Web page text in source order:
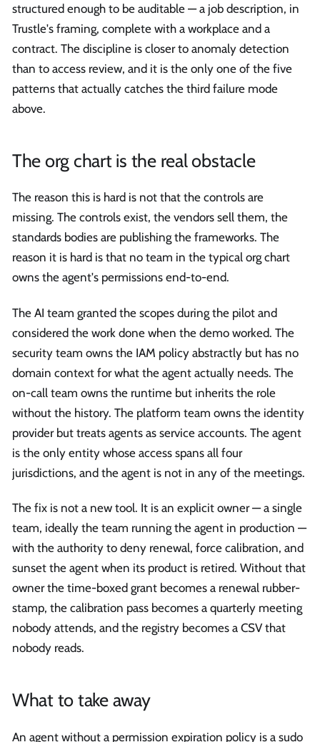
structured enough to be auditable — a job description, in
Trustle's framing, complete with a workplace and a
contract. The discipline is closer to anomaly detection
than to access review, and it is the only one of the five
patterns that actually catches the third failure mode
above.
The org chart is the real obstacle
The reason this is hard is not that the controls are
missing. The controls exist, the vendors sell them, the
standards bodies are publishing the frameworks. The
reason it is hard is that no team in the typical org chart
owns the agent's permissions end-to-end.
The AI team granted the scopes during the pilot and
considered the work done when the demo worked. The
security team owns the IAM policy abstractly but has no
domain context for what the agent actually needs. The
on-call team owns the runtime but inherits the role
without the history. The platform team owns the identity
provider but treats agents as service accounts. The agent
is the only entity whose access spans all four
jurisdictions, and the agent is not in any of the meetings.
The fix is not a new tool. It is an explicit owner — a single
team, ideally the team running the agent in production —
with the authority to deny renewal, force calibration, and
sunset the agent when its product is retired. Without that
owner the time-boxed grant becomes a renewal rubber-
stamp, the calibration pass becomes a quarterly meeting
nobody attends, and the registry becomes a CSV that
nobody reads.
What to take away
An agent without a permission expiration policy is a sudo